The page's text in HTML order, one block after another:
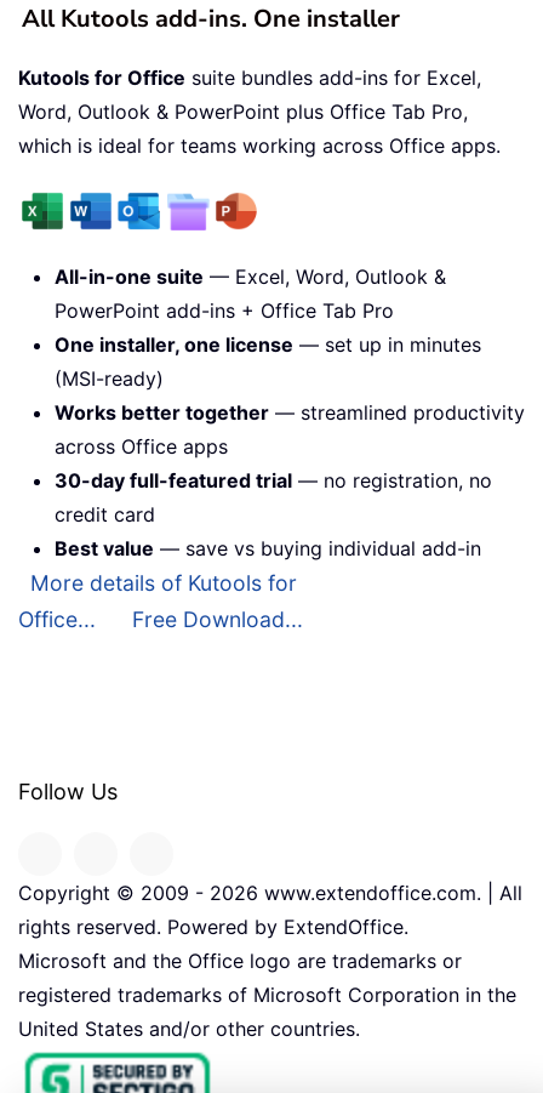
All Kutools add-ins. One installer
Kutools for Office suite bundles add-ins for Excel,
Word, Outlook & PowerPoint plus Office Tab Pro,
which is ideal for teams working across Office apps.
All-in-one suite — Excel, Word, Outlook &
PowerPoint add-ins + Office Tab Pro
One installer, one license — set up in minutes
(MSI-ready)
Works better together — streamlined productivity
across Office apps
30-day full-featured trial — no registration, no
credit card
Best value — save vs buying individual add-in
More details of Kutools for
Office...
Free Download...
Follow Us
Copyright © 2009 - 2026 www.extendoffice.com. | All
rights reserved. Powered by ExtendOffice.
Microsoft and the Office logo are trademarks or
registered trademarks of Microsoft Corporation in the
United States and/or other countries.